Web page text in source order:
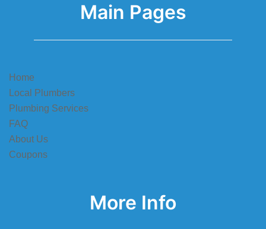
Main Pages
Home
Local Plumbers
Plumbing Services
FAQ
About Us
Coupons
More Info